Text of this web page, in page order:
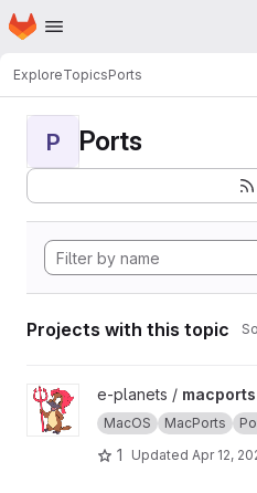
Skip to main content
Homepage
ExploreTopicsPorts
P Ports
Projects with this topic
View macports project
e-planets / macports
MacOS MacPorts
1 Updated Apr 12,